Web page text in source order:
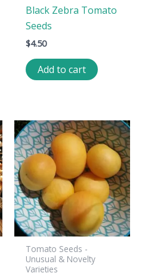
Black Zebra Tomato
Seeds
$4.50
Add to cart
Tomato Seeds -
Unusual & Novelty
Varieties